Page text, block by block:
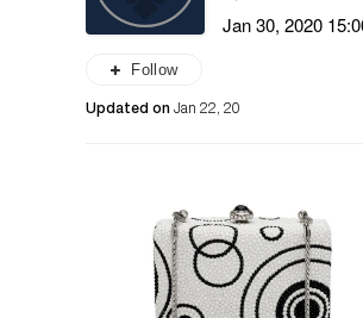
Follow
Jan 30, 2020
Updated on Jan 22, 20